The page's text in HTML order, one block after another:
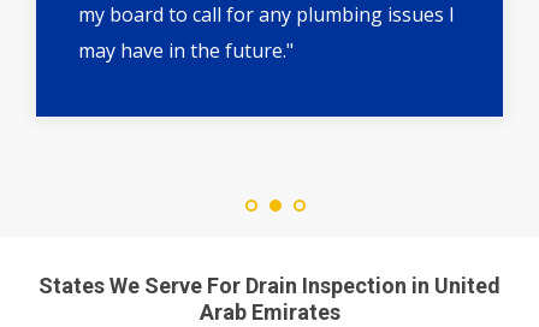
my board to call for any plumbing issues I
may have in the future."
States We Serve For Drain Inspection in United
Arab Emirates